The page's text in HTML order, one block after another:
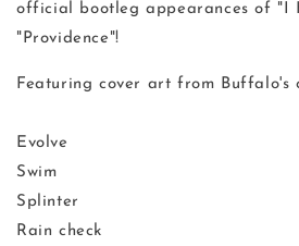
official bootleg appearances of "I
"Providence"!
Featuring cover art from Buffalo's
Evolve
Swim
Splinter
Rain check